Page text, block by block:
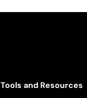
Tools and Resources